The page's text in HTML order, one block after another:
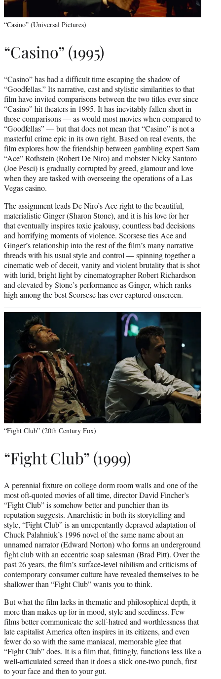
“Casino” (Universal Pictures)
“Casino” (1995)
“Casino” has had a difficult time escaping the shadow of
“Goodfellas.” Its narrative, cast and stylistic similarities to that
film have invited comparisons between the two titles ever since
“Casino” hit theaters in 1995. It has inevitably fallen short in
those comparisons — as would most movies when compared to
“Goodfellas” — but that does not mean that “Casino” is not a
masterful crime epic in its own right. Based on real events, the
film explores how the friendship between gambling expert Sam
“Ace” Rothstein (Robert De Niro) and mobster Nicky Santoro
(Joe Pesci) is gradually corrupted by greed, glamour and love
when they are tasked with overseeing the operations of a Las
Vegas casino.
The assignment leads De Niro’s Ace right to the beautiful,
materialistic Ginger (Sharon Stone), and it is his love for her
that eventually inspires toxic jealousy, countless bad decisions
and horrifying moments of violence. Scorsese ties Ace and
Ginger’s relationship into the rest of the film’s many narrative
threads with his usual style and control — spinning together a
cinematic web of deceit, vanity and violent brutality that is shot
with lurid, bright light by cinematographer Robert Richardson
and elevated by Stone’s performance as Ginger, which ranks
high among the best Scorsese has ever captured onscreen.
“Fight Club” (20th Century Fox)
“Fight Club” (1999)
A perennial fixture on college dorm room walls and one of the
most oft-quoted movies of all time, director David Fincher’s
“Fight Club” is somehow better and punchier than its
reputation suggests. Anarchistic in both its storytelling and
style, “Fight Club” is an unrepentantly depraved adaptation of
Chuck Palahniuk’s 1996 novel of the same name about an
unnamed narrator (Edward Norton) who forms an underground
fight club with an eccentric soap salesman (Brad Pitt). Over the
past 26 years, the film’s surface-level nihilism and criticisms of
contemporary consumer culture have revealed themselves to be
shallower than “Fight Club” wants you to think.
But what the film lacks in thematic and philosophical depth, it
more than makes up for in mood, style and seediness. Few
films better communicate the self-hatred and worthlessness that
late capitalist America often inspires in its citizens, and even
fewer do so with the same maniacal, memorable glee that
“Fight Club” does. It is a film that, fittingly, functions less like a
well-articulated screed than it does a slick one-two punch, first
to your face and then to your gut.